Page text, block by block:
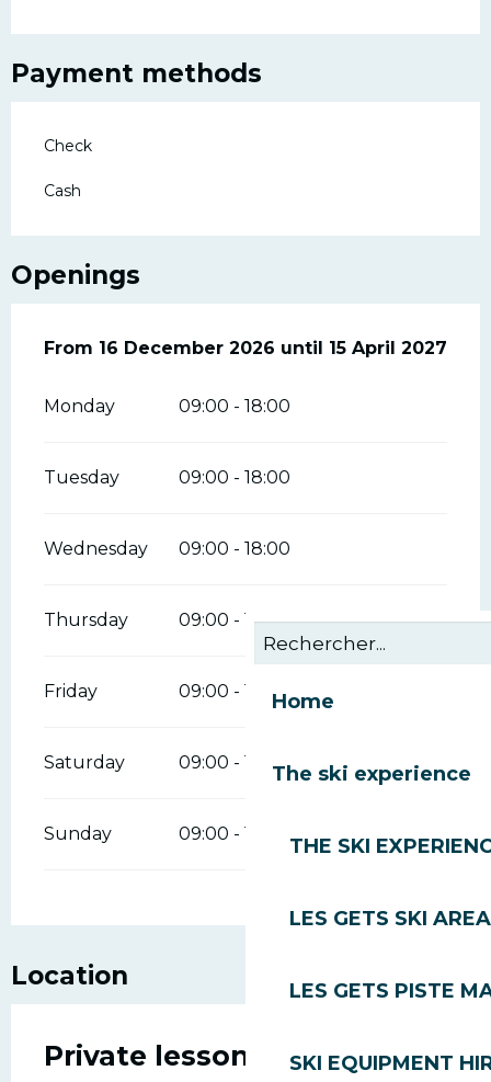
Home
The ski experience
THE SKI
LES GETS SKI AREA
LES GETS PISTE
SKI EQUIPMENT
Payment methods
Check
Cash
Openings
From 16 December 2026 until 15 April 2027
From 16 December 2026 until 15 April 2027
Monday 09:00 - 18:00
Tuesday 09:00 - 18:00
Wednesday 09:00 - 18:00
Thursday 09:00 - 18:00
Friday 09:00 - 18:00
Saturday 09:00 - 18:00
Sunday 09:00 - 18:00
Location
Private lessons in skiing,